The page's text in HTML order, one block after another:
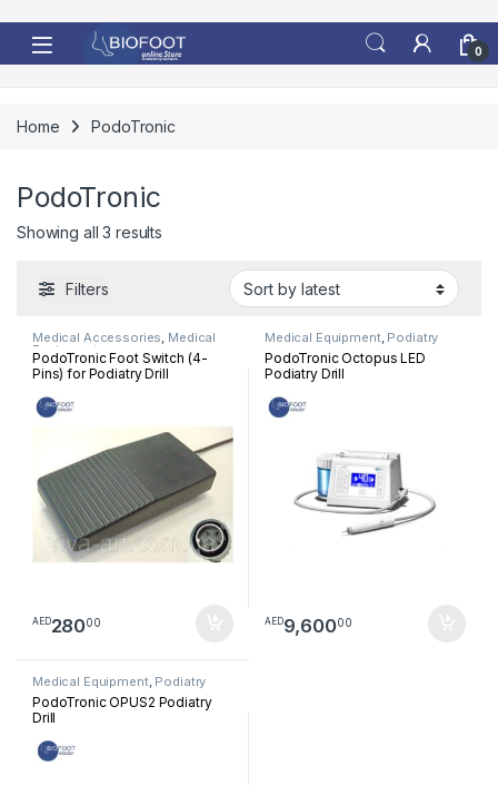
0
Home PodoTronic
PodoTronic
Showing all 3 results
Filters
Medical Accessories, Medical
Equipment
PodoTronic Foot Switch (4-
Pins) for Podiatry Drill
AED28000
Medical Equipment, Podiatry
PodoTronic Octopus LED
Podiatry Drill
AED9,60000
Medical Equipment, Podiatry
PodoTronic OPUS2 Podiatry
Drill